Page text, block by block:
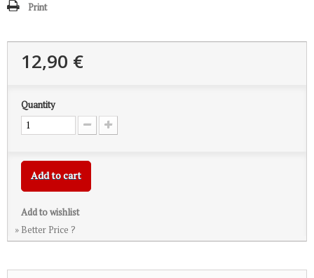
Print
12,90 €
Quantity
Add to cart
Add to wishlist
» Better Price ?